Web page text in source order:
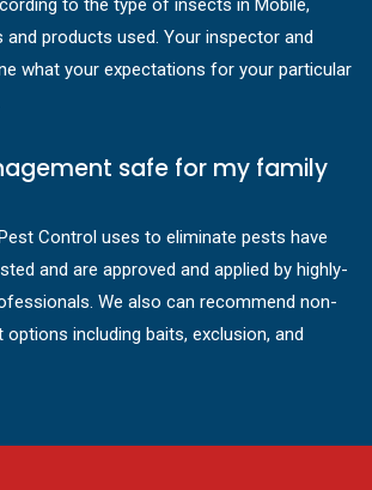
to the type of insects in Mobile,
products used. Your inspector and
what your expectations for your particular
safe for my family
Control uses to eliminate pests have
and are approved and applied by highly-
We also can recommend non-
including baits, exclusion, and